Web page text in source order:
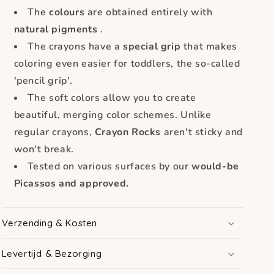
The colours are obtained entirely with
natural pigments .
The crayons have a special grip that makes
coloring even easier for toddlers, the so-called
'pencil grip'.
The soft colors allow you to create
beautiful, merging color schemes. Unlike
regular crayons, Crayon Rocks aren't sticky and
won't break.
Tested on various surfaces by our would-be
Picassos and approved.
Verzending & Kosten
Levertijd & Bezorging